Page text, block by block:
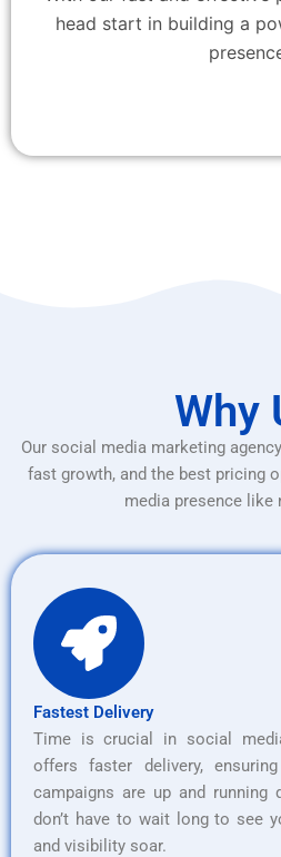
head start in building a
Why
Our social media marketing
fast growth, and the best pricing
media presence like
Fastest Delivery
Time is crucial in social
offers faster delivery,
campaigns are up and running
don’t have to wait long to see
and visibility soar.